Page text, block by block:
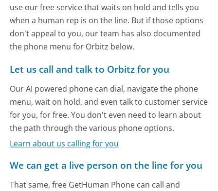
use our free service that waits on hold and tells you
when a human rep is on the line. But if those options
don't appeal to you, our team has also documented
the phone menu for Orbitz below.
Let us call and talk to Orbitz for you
Our AI powered phone can dial, navigate the phone
menu, wait on hold, and even talk to customer service
for you, for free. You don't even need to learn about
the path through the various phone options.
Learn about us calling for you
We can get a live person on the line for you
That same, free GetHuman Phone can call and